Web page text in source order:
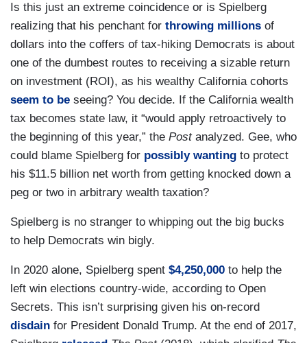
Is this just an extreme coincidence or is Spielberg
realizing that his penchant for throwing millions of
dollars into the coffers of tax-hiking Democrats is about
one of the dumbest routes to receiving a sizable return
on investment (ROI), as his wealthy California cohorts
seem to be seeing? You decide. If the California wealth
tax becomes state law, it “would apply retroactively to
the beginning of this year,” the Post analyzed. Gee, who
could blame Spielberg for possibly wanting to protect
his $11.5 billion net worth from getting knocked down a
peg or two in arbitrary wealth taxation?
Spielberg is no stranger to whipping out the big bucks
to help Democrats win bigly.
In 2020 alone, Spielberg spent $4,250,000 to help the
left win elections country-wide, according to Open
Secrets. This isn’t surprising given his on-record
disdain for President Donald Trump. At the end of 2017,